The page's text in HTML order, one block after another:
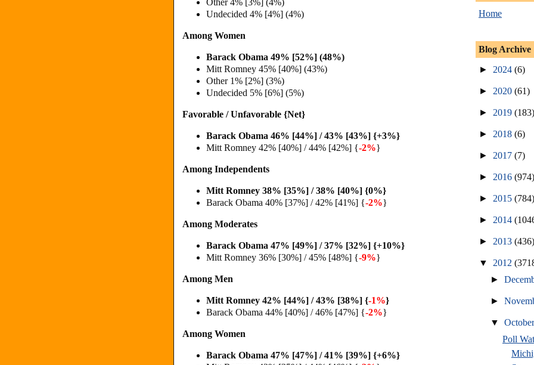
Other 4% [3%] (4%)
Undecided 4% [4%] (4%)
Among Women
Barack Obama 49% [52%] (48%)
Mitt Romney 45% [40%] (43%)
Other 1% [2%] (3%)
Undecided 5% [6%] (5%)
Favorable / Unfavorable {Net}
Barack Obama 46% [44%] / 43% [43%] {+3%}
Mitt Romney 42% [40%] / 44% [42%] {-2%}
Among Independents
Mitt Romney 38% [35%] / 38% [40%] {0%}
Barack Obama 40% [37%] / 42% [41%] {-2%}
Among Moderates
Barack Obama 47% [49%] / 37% [32%] {+10%}
Mitt Romney 36% [30%] / 45% [48%] {-9%}
Among Men
Mitt Romney 42% [44%] / 43% [38%] {-1%}
Barack Obama 44% [40%] / 46% [47%] {-2%}
Among Women
Barack Obama 47% [47%] / 41% [39%] {+6%}
Home
Blog Archive
► 2024 (6)
► 2020 (61)
► 2019 (183)
► 2018 (6)
► 2017 (7)
► 2016 (974)
► 2015 (784)
► 2014
► 2013 (436)
▼ 2012
►
►
▼
Poll